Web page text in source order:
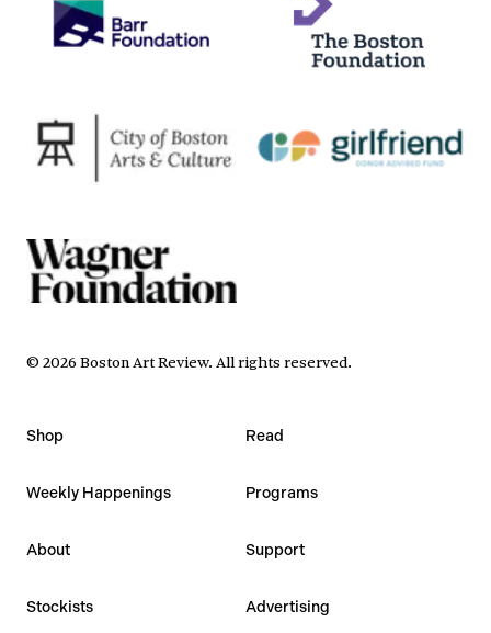
© 2026 Boston Art Review. All rights reserved.
Shop Read
Weekly Happenings Programs
About Support
Stockists Advertising